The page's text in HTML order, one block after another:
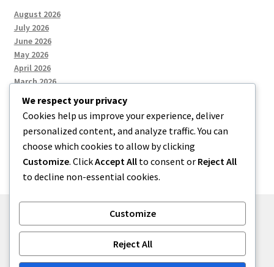
August 2026
July 2026
June 2026
May 2026
April 2026
March 2026
Categories
Uncategorized
Built with Storefront.
We respect your privacy
Cookies help us improve your experience, deliver
personalized content, and analyze traffic. You can
choose which cookies to allow by clicking
Customize. ClickAccept All to consent or Reject All
to decline non-essential cookies.
Customize
Reject All